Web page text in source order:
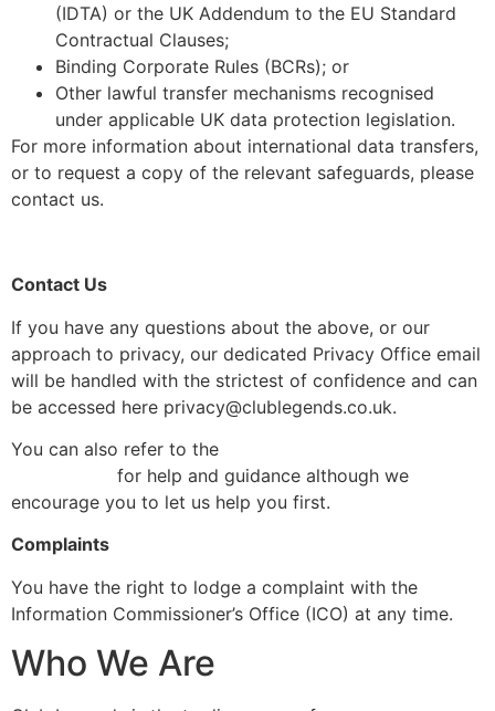
(IDTA) or the UK Addendum to the EU Standard
Contractual Clauses;
Binding Corporate Rules (BCRs); or
Other lawful transfer mechanisms recognised
under applicable UK data protection legislation.
For more information about international data transfers,
or to request a copy of the relevant safeguards, please
contact us.
Contact Us
If you have any questions about the above, or our
approach to privacy, our dedicated Privacy Office email
will be handled with the strictest of confidence and can
be accessed here privacy@clublegends.co.uk.
You can also refer to the
for help and guidance although we
encourage you to let us help you first.
Complaints
You have the right to lodge a complaint with the
Information Commissioner’s Office (ICO) at any time.
Who We Are